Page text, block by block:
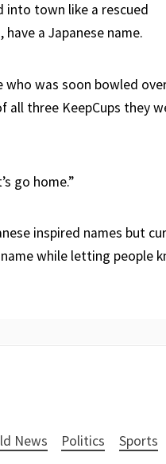
into town like a rescued
a Japanese name.
who was soon bowled
all three KeepCups they
go home.”
inspired names but
while letting people
News Politics Sports